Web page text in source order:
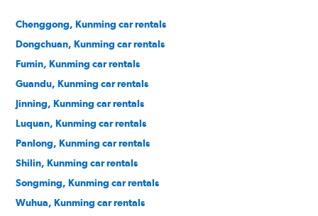
Chenggong, Kunming car rentals
Dongchuan, Kunming car rentals
Fumin, Kunming car rentals
Guandu, Kunming car rentals
Jinning, Kunming car rentals
Luquan, Kunming car rentals
Panlong, Kunming car rentals
Shilin, Kunming car rentals
Songming, Kunming car rentals
Wuhua, Kunming car rentals